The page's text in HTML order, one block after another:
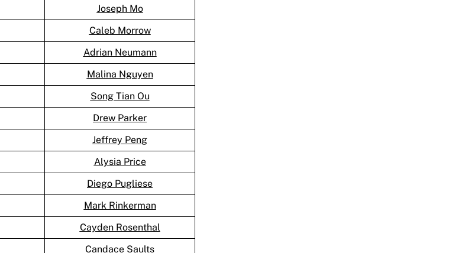
Joseph Mo
Caleb Morrow
Adrian Neumann
Malina Nguyen
Song Tian Ou
Drew Parker
Jeffrey Peng
Alysia Price
Diego Pugliese
Mark Rinkerman
Cayden Rosenthal
Candace Saults